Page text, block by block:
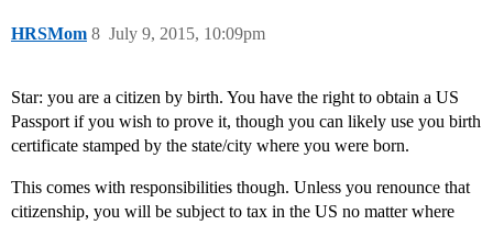
HRSMom July 9, 2015, 10:09pm
8
Star: you are a citizen by birth. You have the right to obtain a US
Passport if you wish to prove it, though you can likely use you birth
certificate stamped by the state/city where you were born.
This comes with responsibilities though. Unless you renounce that
citizenship, you will be subject to tax in the US no matter where